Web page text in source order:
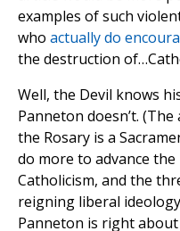
examples of such
who actually do
the destruction
Well, the Devil knows
Panneton doesn’t.
the Rosary is a
do more to advance
Catholicism, and the
reigning liberal
Panneton is right